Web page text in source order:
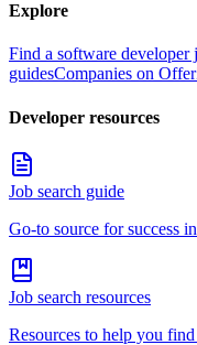
Explore
Find a software developer
guidesCompanies on
Developer resources
Job search guide
Go-to source for success
Job search resources
Resources to help you